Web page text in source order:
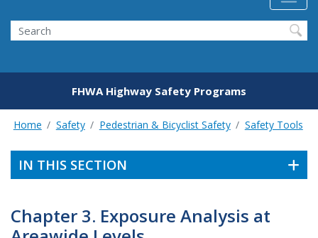
Search
FHWA Highway Safety Programs
Home Safety Pedestrian & Bicyclist Safety Safety Tools
IN THIS SECTION
Chapter 3. Exposure Analysis at